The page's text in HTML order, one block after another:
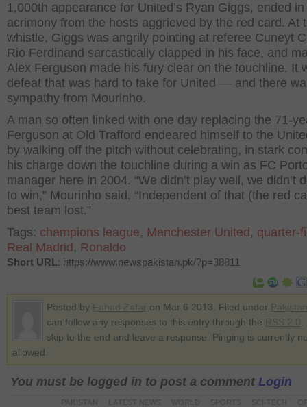
1,000th appearance for United’s Ryan Giggs, ended in
acrimony from the hosts aggrieved by the red card. At
whistle, Giggs was angrily pointing at referee Cuneyt
Rio Ferdinand sarcastically clapped in his face, and
Alex Ferguson made his fury clear on the touchline. It
defeat that was hard to take for United — and there
sympathy from Mourinho.
A man so often linked with one day replacing the 71-
Ferguson at Old Trafford endeared himself to the
by walking off the pitch without celebrating, in stark
his charge down the touchline during a win as FC
manager here in 2004. “We didn’t play well, we didn’t
to win,” Mourinho said. “Independent of that (the red
best team lost.”
Tags: champions league, Manchester United , quarter-
Real Madrid , Ronaldo
Short URL: https://www.newspakistan.pk/?p=38811
Posted by on Mar 6 2013. Filed under
can follow any responses to this entry through the
skip to the end and leave a response. Pinging is currently
allowed.
You must be logged in to post a comment Login